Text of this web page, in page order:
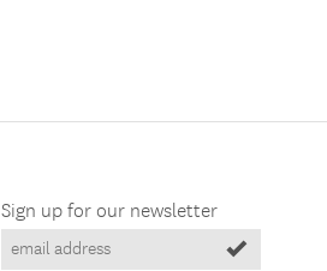
Sign up for our newsletter